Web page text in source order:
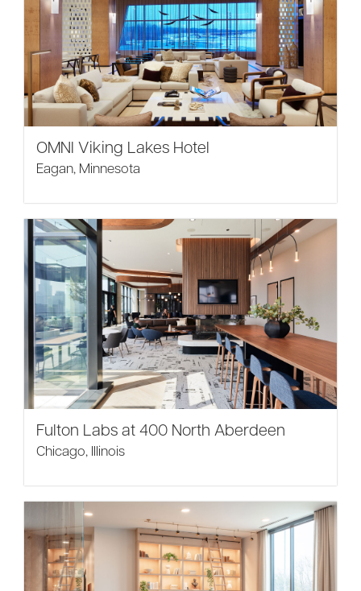
OMNI Viking Lakes Hotel
Eagan, Minnesota
Fulton Labs at 400 North Aberdeen
Chicago, Illinois